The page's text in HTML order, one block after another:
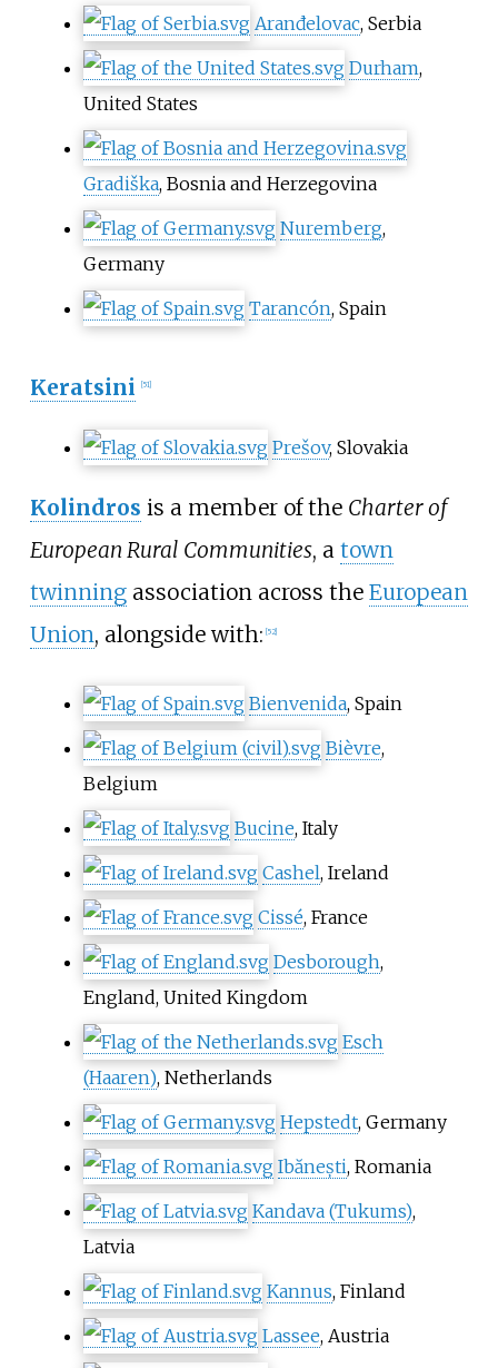
Aranđelovac, Serbia
Durham,
United States
Gradiška, Bosnia and Herzegovina
Nuremberg,
Germany
Tarancón, Spain
Keratsini [51]
Prešov, Slovakia
Kolindros is a member of the Charter of
European Rural Communities, a town
twinningassociation across the European
Union, alongside with: [52]
Bienvenida, Spain
Bièvre,
Belgium
Bucine, Italy
Cashel, Ireland
Cissé, France
Desborough,
England, United Kingdom
Esch
(Haaren), Netherlands
Hepstedt, Germany
Ibănești, Romania
Kandava (Tukums),
Latvia
Kannus, Finland
Lassee, Austria